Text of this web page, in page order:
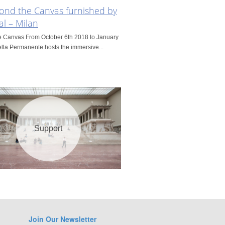
the Canvas furnished by
– Milan
From October 6th 2018 to January
Permanente hosts the immersive...
Support
Join Our Newsletter